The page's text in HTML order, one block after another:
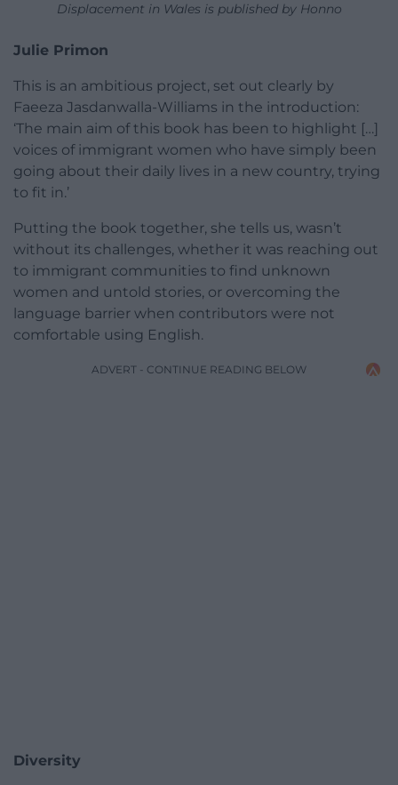
Displacement in Wales is published by Honno
Julie Primon
This is an ambitious project, set out clearly by
Faeeza Jasdanwalla-Williams in the introduction:
‘The main aim of this book has been to highlight […]
voices of immigrant women who have simply been
going about their daily lives in a new country, trying
to fit in.’
Putting the book together, she tells us, wasn’t
without its challenges, whether it was reaching out
to immigrant communities to find unknown
women and untold stories, or overcoming the
language barrier when contributors were not
comfortable using English.
ADVERT - CONTINUE READING BELOW
Diversity